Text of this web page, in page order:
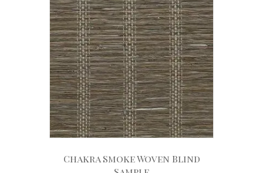
Chakra Smoke Woven Blind